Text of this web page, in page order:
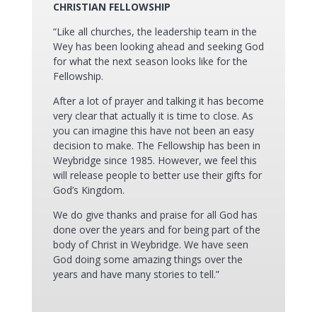
CHRISTIAN FELLOWSHIP
“Like all churches, the leadership team in the
Wey has been looking ahead and seeking God
for what the next season looks like for the
Fellowship.
After a lot of prayer and talking it has become
very clear that actually it is time to close. As
you can imagine this have not been an easy
decision to make. The Fellowship has been in
Weybridge since 1985. However, we feel this
will release people to better use their gifts for
God’s Kingdom.
We do give thanks and praise for all God has
done over the years and for being part of the
body of Christ in Weybridge. We have seen
God doing some amazing things over the
years and have many stories to tell.”